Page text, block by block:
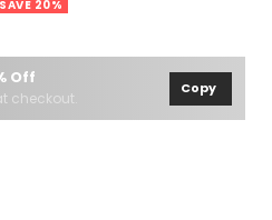
SAVE 20%
Off
checkout.
Copy